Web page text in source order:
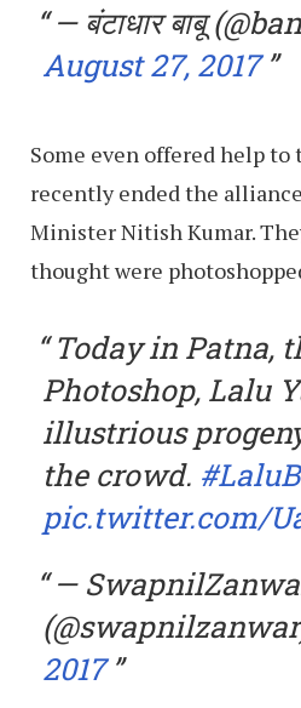
— बंटाधार बाबू
August 27, 2017
Some even offered help to
recently ended the
Minister Nitish Kumar.
thought were
Today in Patna,
Photoshop, Lalu
illustrious
the crowd.
pic.twitter.com/
—
2017